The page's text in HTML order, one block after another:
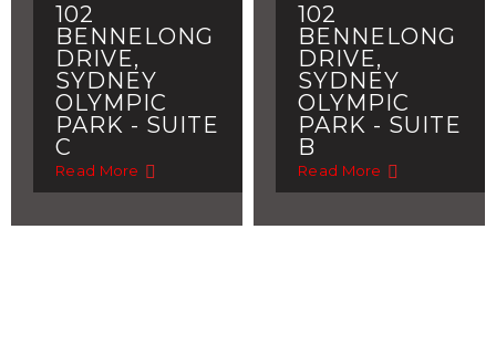
102
BENNELONG
DRIVE,
SYDNEY
OLYMPIC
PARK - SUITE
C
Read More
102
BENNELONG
DRIVE,
SYDNEY
OLYMPIC
PARK - SUITE
B
Read More